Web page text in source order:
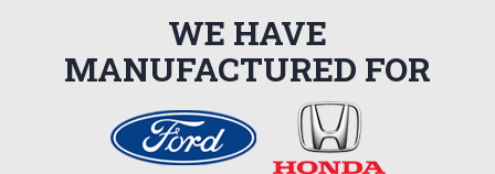
WE HAVE
MANUFACTURED FOR